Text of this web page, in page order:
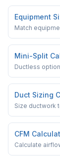
Equipment
Match
Mini-Split
Ductless
Duct Sizing
Size ductwork
CFM
Calculate